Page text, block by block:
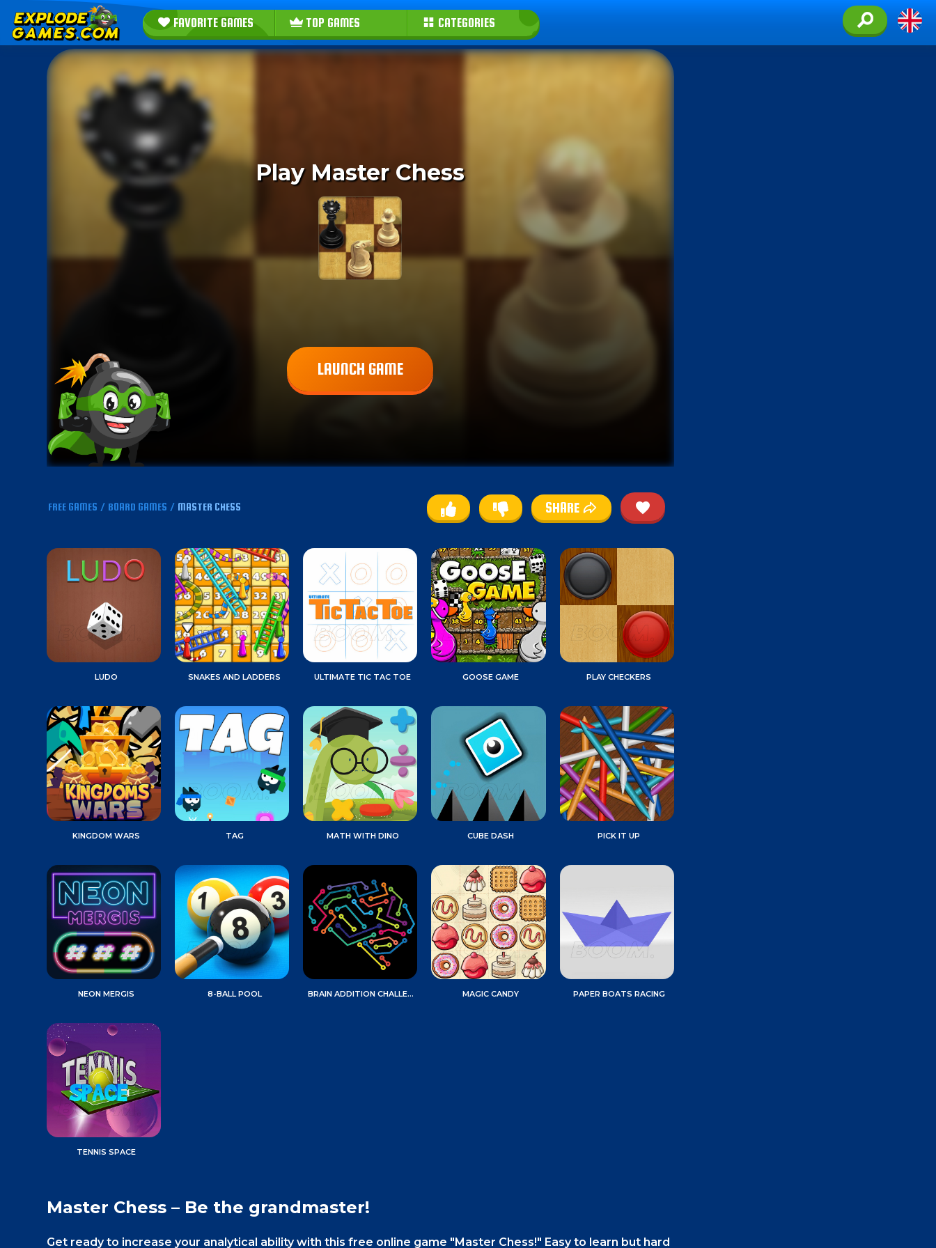
FAVORITE GAMES TOP GAMES CATEGORIES
Play Master Chess
LAUNCH GAME
FREE GAMES / BOARD GAMES / MASTER CHESS SHARE
LUDO SNAKES AND LADDERS ULTIMATE TIC TAC TOE GOOSE GAME PLAY CHECKERS
KINGDOM WARS TAG MATH WITH DINO CUBE DASH PICK IT UP
NEON MERGIS 8-BALL POOL BRAIN ADDITION CHALLENGE MAGIC CANDY PAPER BOATS RACING
TENNIS SPACE
Master Chess – Be the grandmaster!
Get ready to increase your analytical ability with this free online game "Master Chess!" Easy to learn but hard